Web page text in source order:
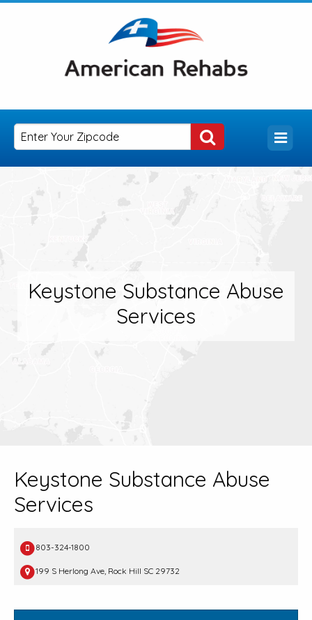
Keystone Substance Abuse
Services
Keystone Substance Abuse
Services
803-324-1800
199 S Herlong Ave, Rock Hill SC 29732